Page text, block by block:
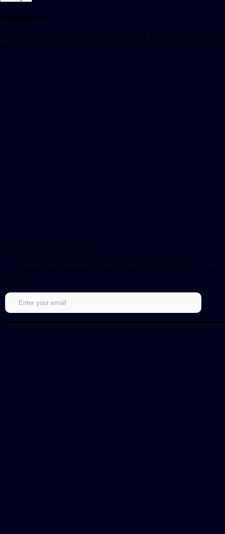
Nothing Found
It seems we can’t find what you’re looking for. Perhaps searching can
help.
Sign up for our newsletter!
Get notified about updates and be the first to get early access to new
episodes.